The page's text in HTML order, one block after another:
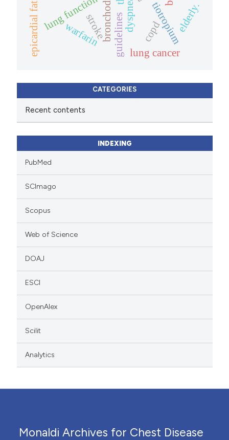
tiotropium
copd
dyspnea
lung function guidelines lung cancer
warfarin
stroke elderly.
epicardial fat
CATEGORIES
Recent contents
INDEXING
PubMed
SCImago
Scopus
Web of Science
DOAJ
ESCI
OpenAlex
Scilit
Analytics
Monaldi Archives for Chest Disease